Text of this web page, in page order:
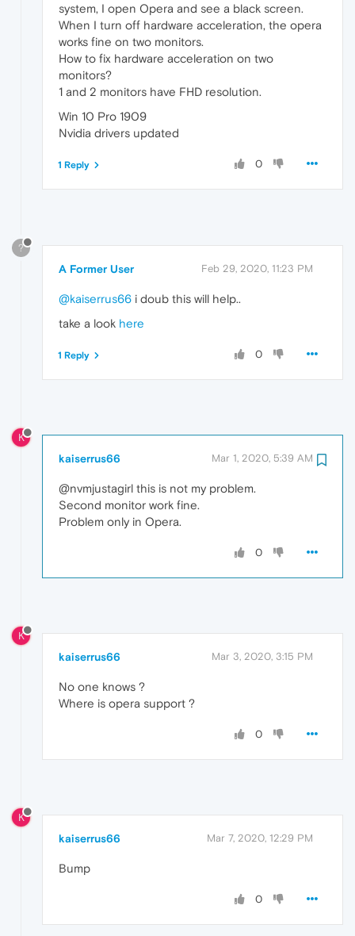
system, I open Opera and see a black screen.
When I turn off hardware acceleration, the opera
works fine on two monitors.
How to fix hardware acceleration on two
monitors?
1 and 2 monitors have FHD resolution.
Win 10 Pro 1909
Nvidia drivers updated
0
1 Reply
?
A Former User Feb 29, 2020, 11:23 PM
@kaiserrus66 i doub this will help..
take a look here
0
1 Reply
K
kaiserrus66 Mar 1, 2020, 5:39 AM
@nvmjustagirl this is not my problem.
Second monitor work fine.
Problem only in Opera.
0
K
kaiserrus66 Mar 3, 2020, 3:15 PM
No one knows ?
Where is opera support ?
0
K
kaiserrus66 Mar 7, 2020, 12:29 PM
Bump
0